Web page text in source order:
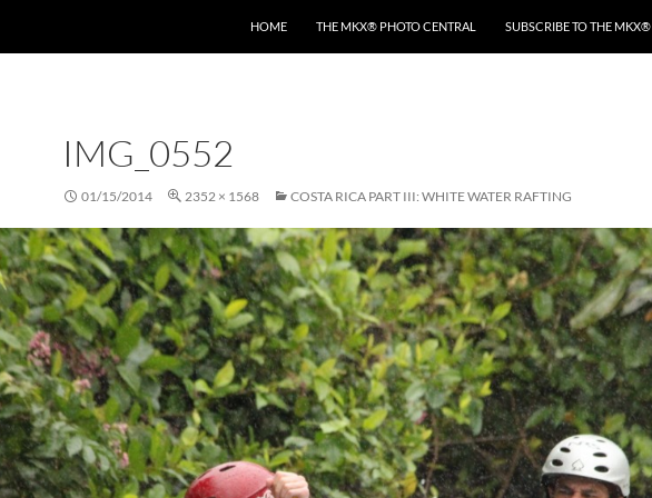
HOME THE MKX® PHOTO CENTRAL SUBSCRIBE TO THE MKX®
IMG_0552
01/15/2014 2352 × 1568 COSTA RICA PART III: WHITE WATER RAFTING